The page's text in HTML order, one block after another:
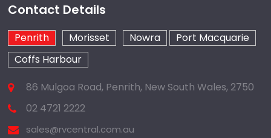
Contact Details
Penrith Morisset Nowra
Port Macquarie
Coffs Harbour
86 Mulgoa Road, Penrith, New South Wales, 2750
02 4721 2222
sales@rvcentral.com.au